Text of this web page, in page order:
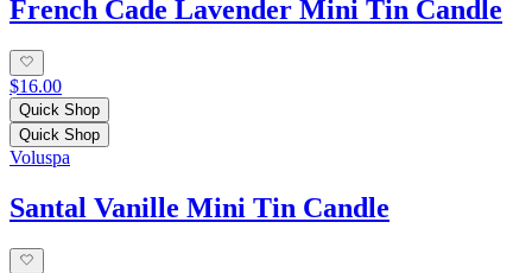
French Cade Lavender Mini Tin Candle
$16.00
Quick Shop
Quick Shop
Voluspa
Santal Vanille Mini Tin Candle